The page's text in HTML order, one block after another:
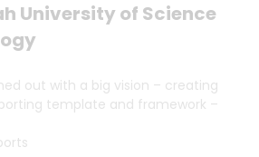
University of Science
out with a big vision – creating
template and framework –